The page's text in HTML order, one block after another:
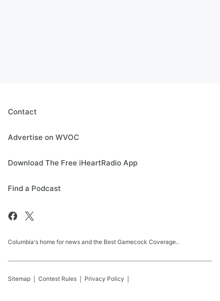
Contact
Advertise on WVOC
Download The Free iHeartRadio App
Find a Podcast
Columbia's home for news and the Best Gamecock Coverage..
Sitemap Contest Rules Privacy Policy